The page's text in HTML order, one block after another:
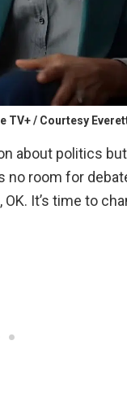
TV+ / Courtesy
about politics but
no room for
OK. It’s time to